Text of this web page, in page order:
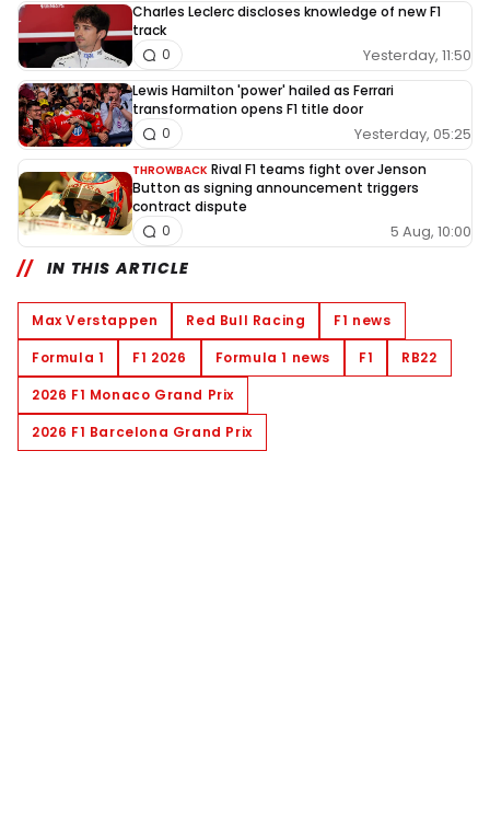
Charles Leclerc discloses knowledge of new F1
track
Yesterday, 11:50
0
Lewis Hamilton 'power' hailed as Ferrari
transformation opens F1 title door
Yesterday, 05:25
0
THROWBACK Rival F1 teams fight over Jenson
Button as signing announcement triggers
contract dispute
5 Aug, 10:00
0
IN THIS ARTICLE
Max Verstappen Red Bull Racing
F1 news
Formula 1
F1 2026 Formula 1 news F1
RB22
2026 F1 Monaco Grand Prix
2026 F1 Barcelona Grand Prix